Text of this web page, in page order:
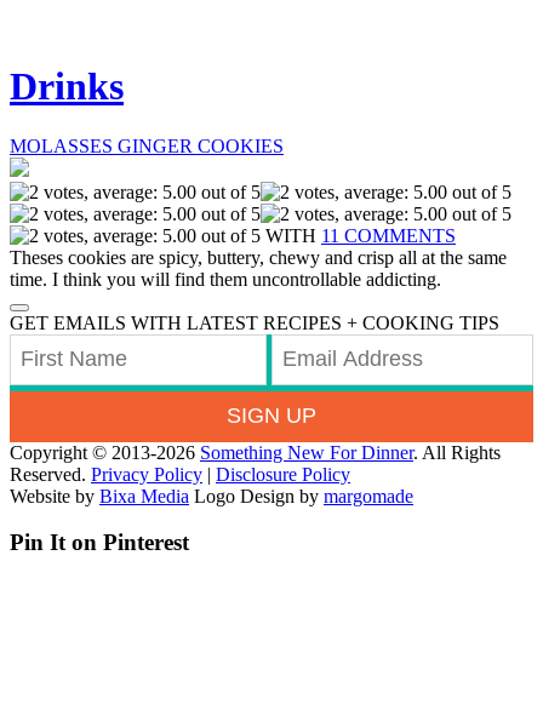
Drinks
MOLASSES GINGER COOKIES
WITH 11 COMMENTS
Theses cookies are spicy, buttery, chewy and crisp all at the same
time. I think you will find them uncontrollable addicting.
GET EMAILS WITH LATEST RECIPES + COOKING TIPS
SIGN UP
Copyright © 2013-2026 Something New For Dinner. All Rights
Reserved. Privacy Policy | Disclosure Policy
Website by Bixa Media Logo Design by margomade
Pin It on Pinterest